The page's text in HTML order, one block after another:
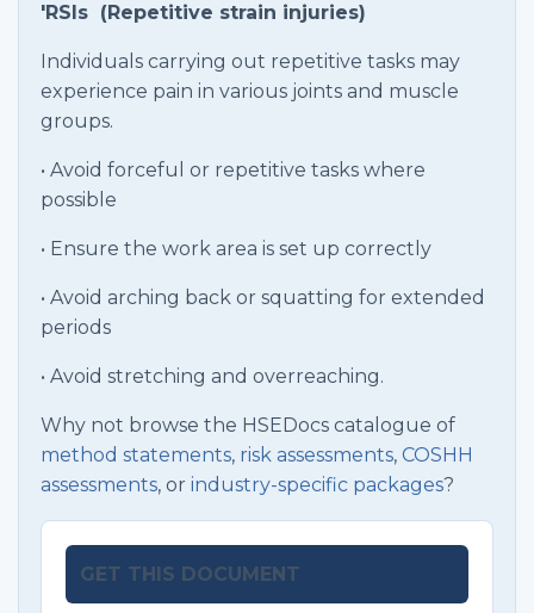
'RSIs (Repetitive strain injuries)
Individuals carrying out repetitive tasks may
experience pain in various joints and muscle
groups.
• Avoid forceful or repetitive tasks where
possible
• Ensure the work area is set up correctly
• Avoid arching back or squatting for extended
periods
• Avoid stretching and overreaching.
Why not browse the HSEDocs catalogue of
method statements, risk assessments, COSHH
assessments, or industry-specific packages?
GET THIS DOCUMENT